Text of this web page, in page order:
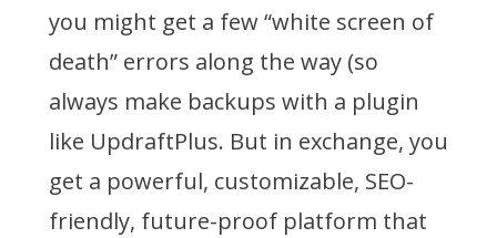
you might get a few “white screen of
death” errors along the way (so
always make backups with a plugin
like UpdraftPlus. But in exchange, you
get a powerful, customizable, SEO-
friendly, future-proof platform that